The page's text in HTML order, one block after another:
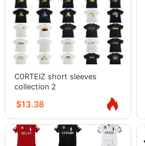
C0RTEIZ short sleeves
collection 2
$13.38